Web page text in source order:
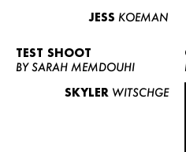
JESS KOEMAN
TEST SHOOT
BY SARAH MEMDOUHI
SKYLER WITSCHGE